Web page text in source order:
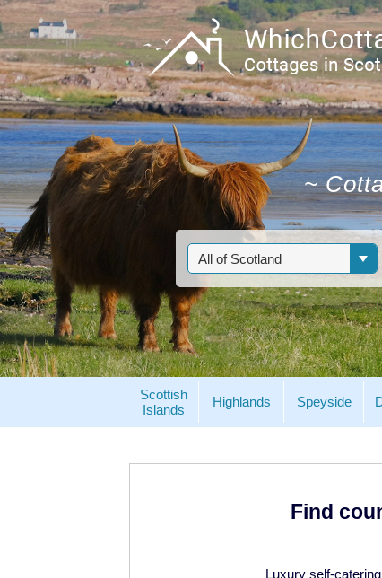
~
Scottish
Islands
Highlands Speyside
Find
Luxury self-